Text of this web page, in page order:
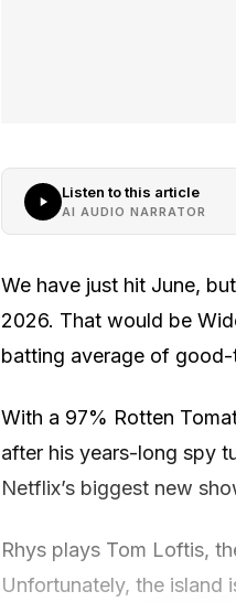
Listen to this article
AI AUDIO NARRATOR
We have just hit June,
2026. That would be
batting average of
With a 97% Rotten
after his years-long spy
Netflix’s biggest new
Rhys plays Tom Loftis,
Unfortunately, the island